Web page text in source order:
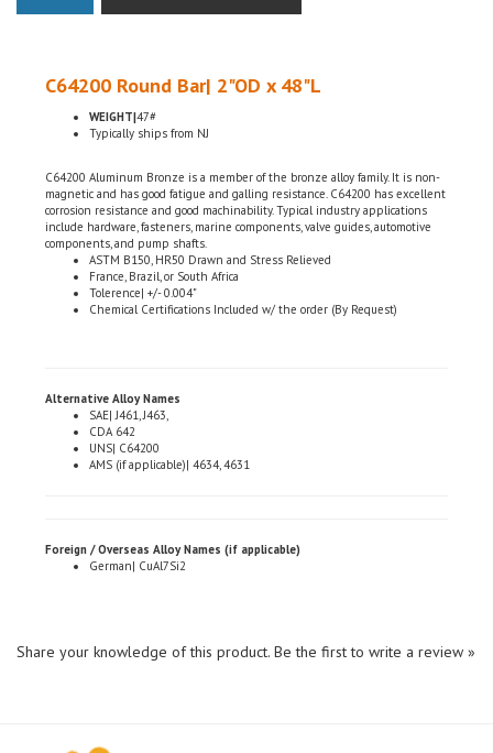
WEIGHT|47#
corrosion resistance and good machinability. Typical industry applications
include hardware, fasteners, marine components, valve guides, automotive
components, and pump shafts.
ASTM B150, HR50 Drawn and Stress Relieved
France, Brazil, or South Africa
Tolerence| +/- 0.004"
Chemical Certifications Included w/ the order (By Request)
CDA 642
UNS| C64200
AMS (if applicable)| 4634, 4631